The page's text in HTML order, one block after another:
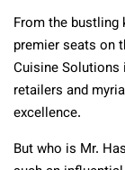
From the bustling
premier seats on
Cuisine Solutions
retailers and
excellence.
But who is Mr.